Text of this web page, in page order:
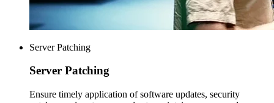
Server Patching
Server Patching
Ensure timely application of software updates, security